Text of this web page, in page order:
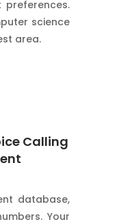
science
area.
Calling
database,
Your